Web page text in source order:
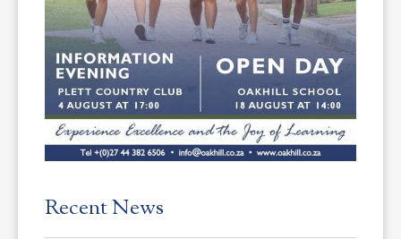
Recent News